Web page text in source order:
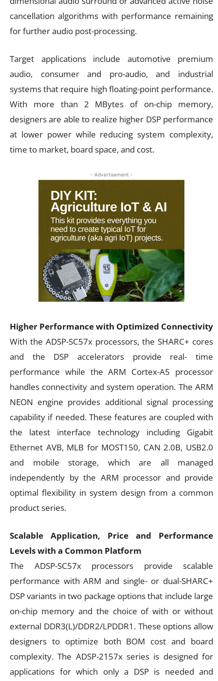
cancellation algorithms with performance remaining
for further audio post-processing.
Target applications include automotive premium
audio, consumer and pro-audio, and industrial
systems that require high floating-point performance.
With more than 2 MBytes of on-chip memory,
designers are able to realize higher DSP performance
at lower power while reducing system complexity,
time to market, board space, and cost.
- Advertisement -
Higher Performance with Optimized Connectivity
With the ADSP-SC57x processors, the SHARC+ cores
and the DSP accelerators provide real- time
performance while the ARM Cortex-A5 processor
handles connectivity and system operation. The ARM
NEON engine provides additional signal processing
capability if needed. These features are coupled with
the latest interface technology including Gigabit
Ethernet AVB, MLB for MOST150, CAN 2.0B, USB2.0
and mobile storage, which are all managed
independently by the ARM processor and provide
optimal flexibility in system design from a common
product series.
Scalable Application, Price and Performance
Levels with a Common Platform
The ADSP-SC57x processors provide scalable
performance with ARM and single- or dual-SHARC+
DSP variants in two package options that include large
on-chip memory and the choice of with or without
external DDR3(L)/DDR2/LPDDR1. These options allow
designers to optimize both BOM cost and board
complexity. The ADSP-2157x series is designed for
applications for which only a DSP is needed and